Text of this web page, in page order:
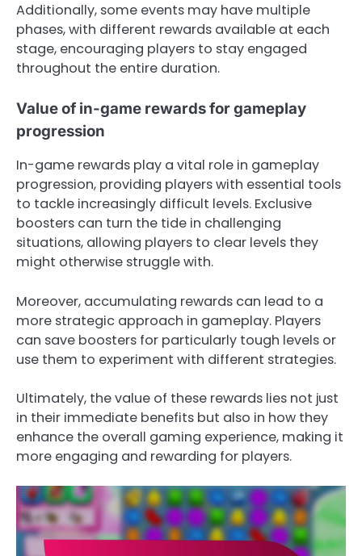
Additionally, some events may have multiple
phases, with different rewards available at each
stage, encouraging players to stay engaged
throughout the entire duration.
Value of in-game rewards for gameplay
progression
In-game rewards play a vital role in gameplay
progression, providing players with essential tools
to tackle increasingly difficult levels. Exclusive
boosters can turn the tide in challenging
situations, allowing players to clear levels they
might otherwise struggle with.
Moreover, accumulating rewards can lead to a
more strategic approach in gameplay. Players
can save boosters for particularly tough levels or
use them to experiment with different strategies.
Ultimately, the value of these rewards lies not just
in their immediate benefits but also in how they
enhance the overall gaming experience, making it
more engaging and rewarding for players.